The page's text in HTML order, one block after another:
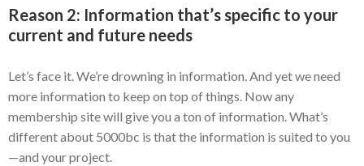
Reason 2: Information that’s specific to your
current and future needs
Let’s face it. We’re drowning in information. And yet we need
more information to keep on top of things. Now any
membership site will give you a ton of information. What’s
different about 5000bc is that the information is suited to you
—and your project.